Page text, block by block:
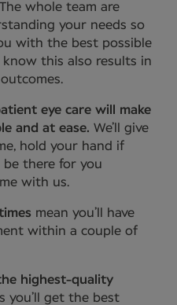
whole team are
your needs so
with the best possible
this also results in
eye care will make
and at ease. We’ll give
hold your hand if
be there for you
with us.
mean you’ll have
within a couple of
highest-quality
you’ll get the best